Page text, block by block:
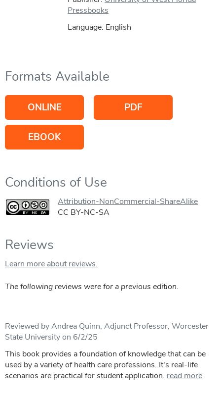
Pressbooks
Language: English
Formats Available
ONLINE PDF
EBOOK
Conditions of Use
Attribution-NonCommercial-ShareAlike
CC BY-NC-SA
Reviews
Learn more about reviews.
The following reviews were for a previous edition.
Reviewed by Andrea Quinn, Adjunct Professor, Worcester
State University on 6/2/25
This book provides a foundation of knowledge that can be
used by a variety of health care professions. It's real-life
scenarios are practical for student application. read more